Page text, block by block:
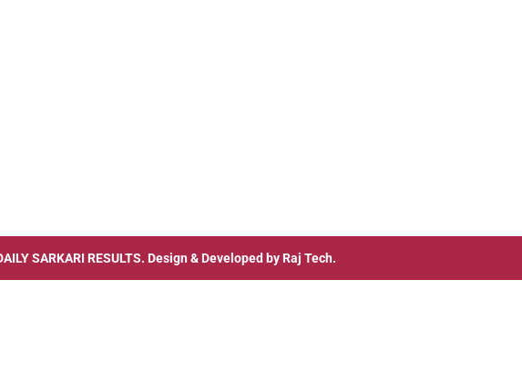
SARKARI RESULTS. Design & Developed by Raj Tech.